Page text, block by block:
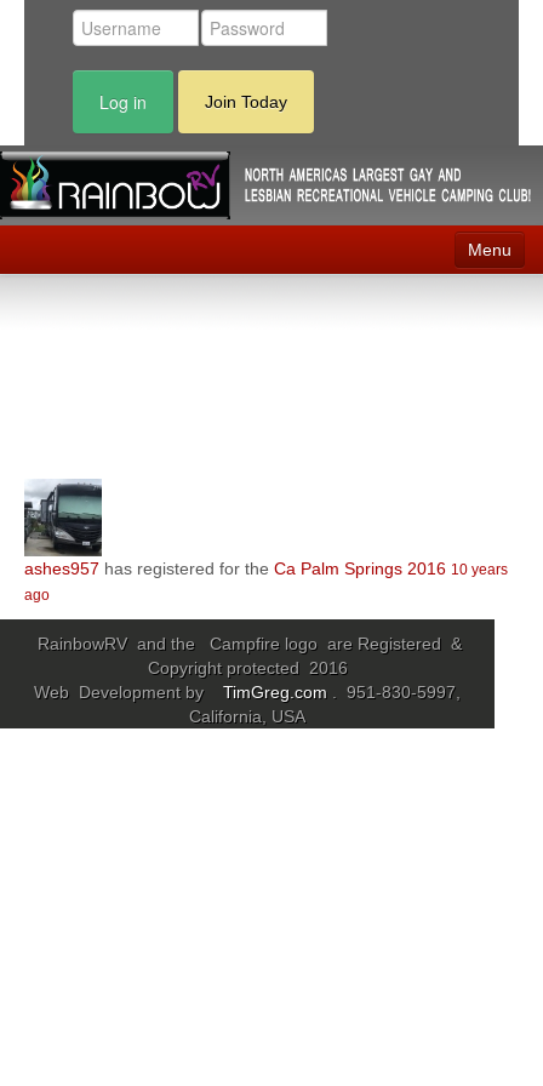
Log in Join Today
Menu
News
Membership
Community
MyProfile
ashes957 has registered for the Ca Palm Springs 2016 10 years
ago
RainbowRV and the Campfire logo are Registered &
Copyright protected 2016
Web Development by TimGreg.com
. 951-830-5997,
California, USA